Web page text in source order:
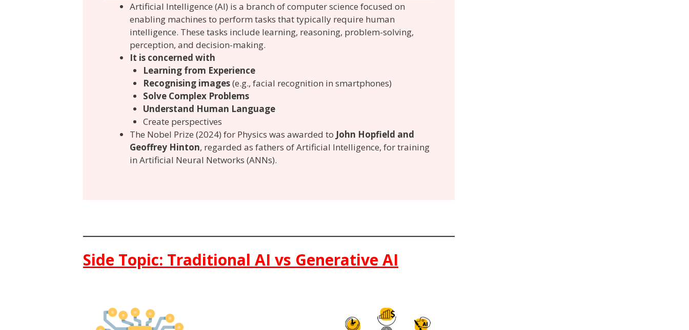
Artificial Intelligence (AI) is a branch of computer science focused on
enabling machines to perform tasks that typically require human
intelligence. These tasks include learning, reasoning, problem-solving,
perception, and decision-making.
It is concerned with
Learning from Experience
Recognising images(e.g., facial recognition in smartphones)
Solve Complex Problems
Understand Human Language
Create perspectives
The Nobel Prize (2024) for Physics was awarded to John Hopfield and
Geoffrey Hinton, regarded as fathers of Artificial Intelligence, for training
in Artificial Neural Networks (ANNs).
Side Topic: Traditional AI vs Generative AI